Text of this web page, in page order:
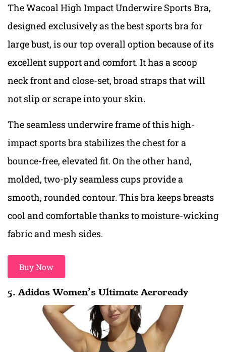
The Wacoal High Impact Underwire Sports Bra,
designed exclusivelyas the best sports bra for
large bust, isour top overall option because of its
excellent support and comfort. It has a scoop
neck front and close-set, broad straps that will
not slip or scrape into your skin.
The seamless underwire frame of this high-
impact sports bra stabilizes the chest for a
bounce-free, elevated fit. On the other hand,
molded, two-ply seamless cups provide a
smooth, rounded contour. This bra keeps breasts
cool and comfortable thanks to moisture-wicking
fabric and mesh sides.
Buy Now
5. Adidas Women’s Ultimate Aeroready